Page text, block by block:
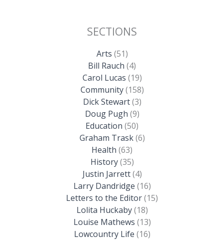
SECTIONS
Arts (51)
Bill Rauch (4)
Carol Lucas (19)
Community(158)
Dick Stewart(3)
Doug Pugh (9)
Education (50)
Graham Trask(6)
Health (63)
History(35)
Justin Jarrett(4)
Larry Dandridge (16)
Letters to the Editor(15)
Lolita Huckaby(18)
Louise Mathews (13)
Lowcountry Life (16)